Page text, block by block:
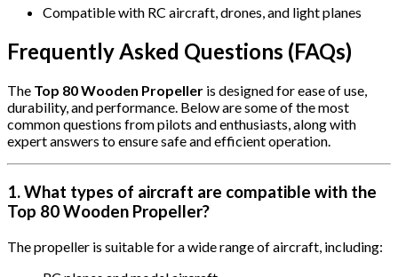
Compatible with RC aircraft, drones, and light planes
Frequently Asked Questions (FAQs)
The Top 80 Wooden Propeller is designed for ease of use,
durability, and performance. Below are some of the most
common questions from pilots and enthusiasts, along with
expert answers to ensure safe and efficient operation.
1. What types of aircraft are compatible with the
Top 80 Wooden Propeller?
The propeller is suitable for a wide range of aircraft, including: